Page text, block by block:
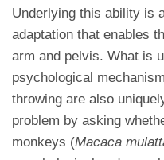
Underlying this ability is
adaptation that enables
arm and pelvis. What is
psychological
throwing are also
problem by asking
monkeys (Macaca